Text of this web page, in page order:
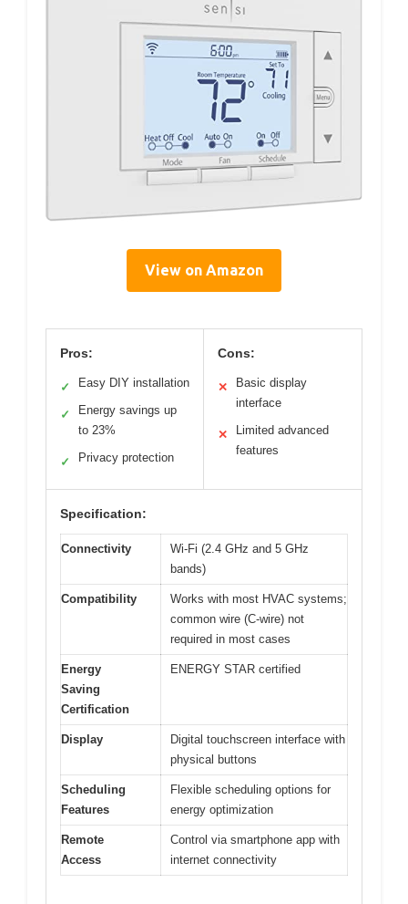
View on Amazon
Pros:
✓ Easy DIY installation
✓
Energy savings up
to 23%
✓ Privacy protection
Cons:
✕
Basic display
interface
✕
Limited advanced
features
Specification:
Connectivity
Wi-Fi (2.4 GHz and 5 GHz
bands)
Compatibility
Works with most HVAC systems;
common wire (C-wire) not
required in most cases
Energy
Saving
Certification
ENERGY STAR certified
Display
Digital touchscreen interface with
physical buttons
Scheduling
Features
Flexible scheduling options for
energy optimization
Remote
Access
Control via smartphone app with
internet connectivity